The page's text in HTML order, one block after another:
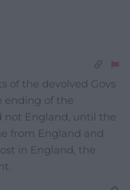
of the devolved Govs
ending of the
not England, until the
from England and
in England, the